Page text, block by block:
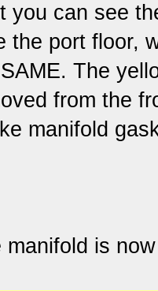
you can see
the port floor,
The
from the
manifold
manifold is